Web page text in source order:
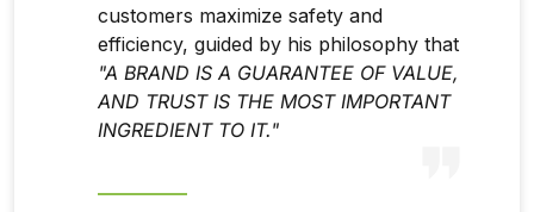
customers maximize safety and
efficiency, guided by his philosophy that
"A BRAND IS A GUARANTEE OF VALUE,
AND TRUST IS THE MOST IMPORTANT
INGREDIENT TO IT."